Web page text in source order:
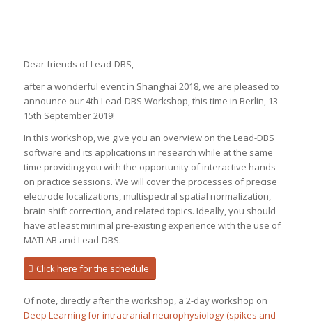
Dear friends of Lead-DBS,
after a wonderful event in Shanghai 2018, we are pleased to
announce our 4th Lead-DBS Workshop, this time in Berlin, 13-
15th September 2019!
In this workshop, we give you an overview on the Lead-DBS
software and its applications in research while at the same
time providing you with the opportunity of interactive hands-
on practice sessions. We will cover the processes of precise
electrode localizations, multispectral spatial normalization,
brain shift correction, and related topics. Ideally, you should
have at least minimal pre-existing experience with the use of
MATLAB and Lead-DBS.
Click here for the schedule
Of note, directly after the workshop, a 2-day workshop on
Deep Learning for intracranial neurophysiology (spikes and